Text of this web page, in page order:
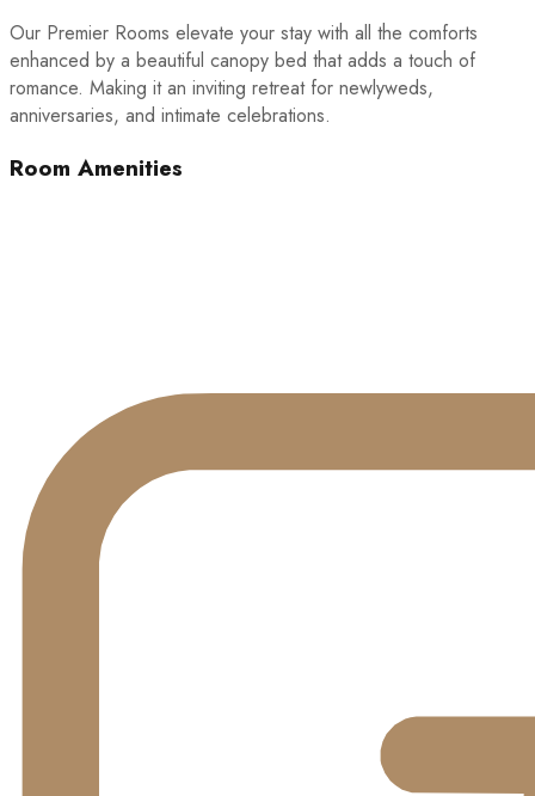
Our Premier Rooms elevate your stay with all the comforts
enhanced by a beautiful canopy bed that adds a touch of
romance. Making it an inviting retreat for newlyweds,
anniversaries, and intimate celebrations.
Room Amenities